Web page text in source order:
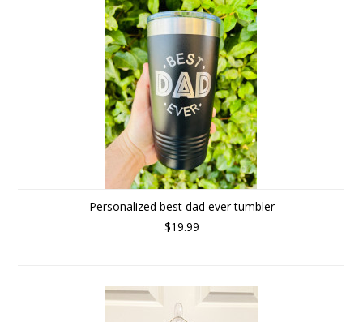
Personalized best dad ever tumbler
$19.99